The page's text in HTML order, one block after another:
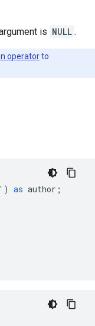
is NULL .
operatorto
) as author ;